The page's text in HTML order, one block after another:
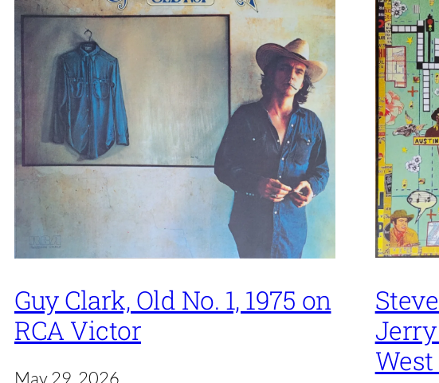
Guy Clark, Old No. 1, 1975 on
RCA Victor
May 29, 2026